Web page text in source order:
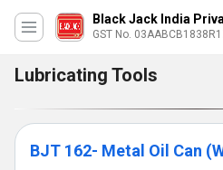
Black Jack India
GST No.
Lubricating Tools
BJT 162- Metal Oil Can